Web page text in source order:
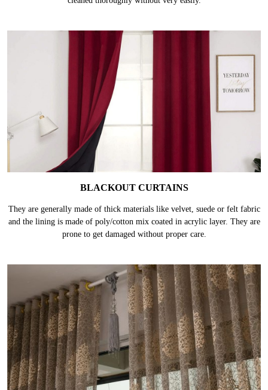
MULTI PANEL CURTAINS
cleaned at home. Whereas, in professional machines they can get deep
cleaned thoroughly without very easily.
BLACKOUT CURTAINS
and the lining is made of poly/cotton mix coated in acrylic layer. They are
prone to get damaged without proper care.